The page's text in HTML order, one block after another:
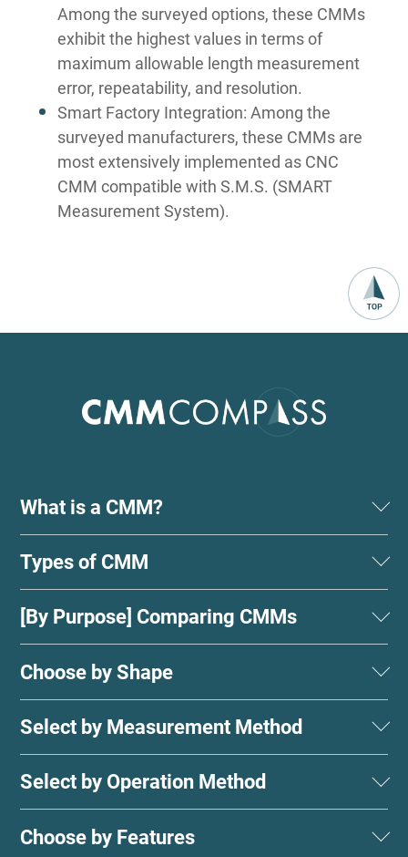
Among the surveyed options, these CMMs
exhibit the highest values in terms of
maximum allowable length measurement
error, repeatability, and resolution.
Smart Factory Integration: Among the
surveyed manufacturers, these CMMs are
most extensively implemented as CNC
CMM compatible with S.M.S. (SMART
Measurement System).
What is a CMM?
Types of CMM
[By Purpose] Comparing CMMs
Choose by Shape
Select by Measurement Method
Select by Operation Method
Choose by Features